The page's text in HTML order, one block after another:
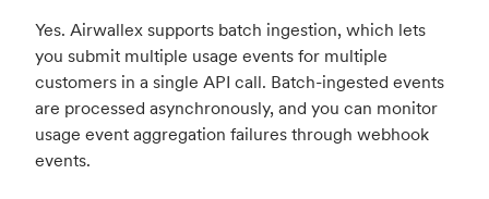
Yes. Airwallex supports batch ingestion, which lets
you submit multiple usage events for multiple
customers in a single API call. Batch-ingested events
are processed asynchronously, and you can monitor
usage event aggregation failures through webhook
events.